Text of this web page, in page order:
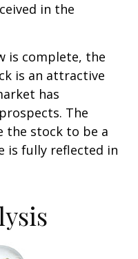
in the
is complete, the
is an attractive
has
The
the stock to be a
is fully reflected in